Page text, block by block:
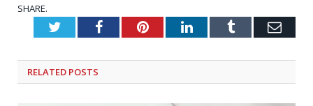
SHARE.
TwitterFacebookPinterestLinkedInTumblr
RELATED POSTS